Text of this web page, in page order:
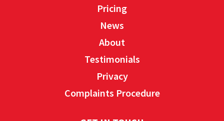
Pricing
News
About
Testimonials
Privacy
Complaints Procedure